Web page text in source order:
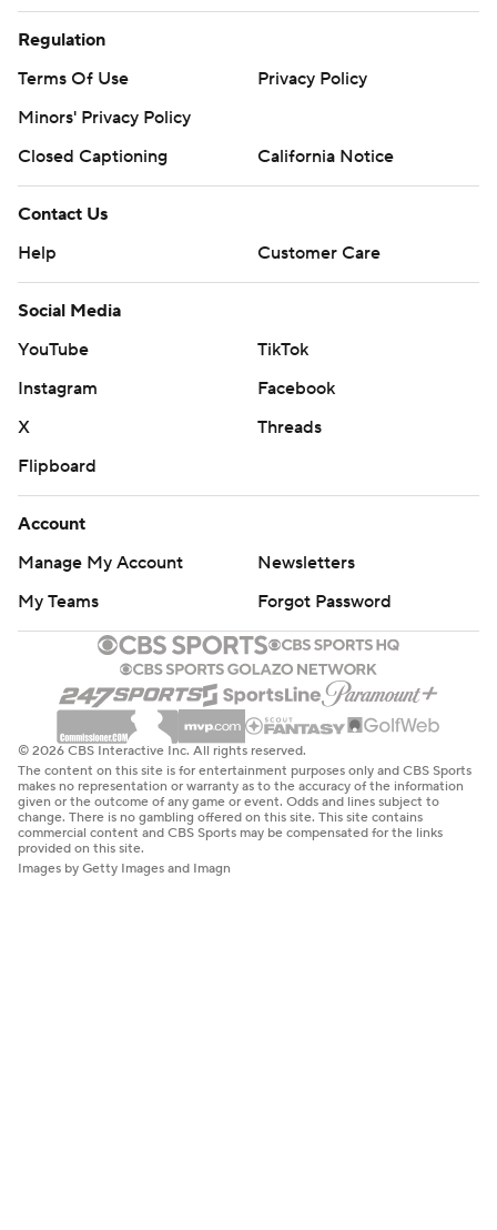
Regulation
Terms Of Use
Privacy Policy
Minors' Privacy Policy
Closed Captioning
California Notice
Contact Us
Help
Customer Care
Social Media
YouTube
TikTok
Instagram
Facebook
X
Threads
Flipboard
Account
Manage My Account
Newsletters
My Teams
Forgot Password
© 2026 CBS Interactive Inc. All rights reserved.
The content on this site is for entertainment purposes only and CBS Sports
makes no representation or warranty as to the accuracy of the information
given or the outcome of any game or event. Odds and lines subject to
change. There is no gambling offered on this site. This site contains
commercial content and CBS Sports may be compensated for the links
provided on this site.
Images by Getty Images and Imagn